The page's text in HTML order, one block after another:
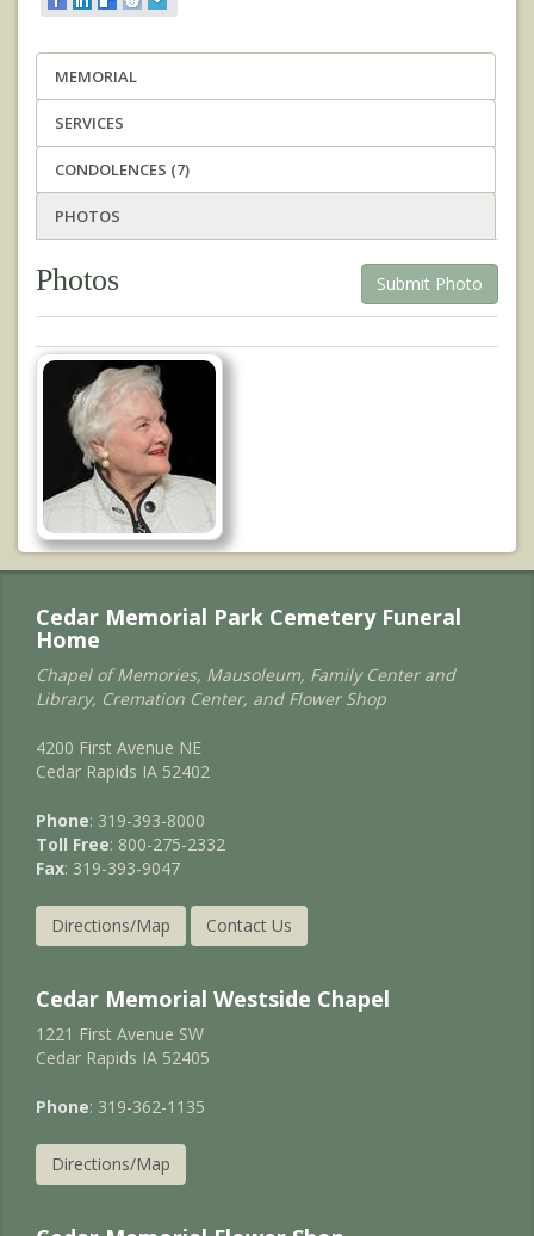
MEMORIAL
SERVICES
CONDOLENCES (7)
PHOTOS
Submit Photo
Photos
Cedar Memorial Park Cemetery Funeral
Home
Chapel of Memories, Mausoleum, Family Center and
Library, Cremation Center, and Flower Shop
4200 First Avenue NE
Cedar Rapids IA 52402
Phone: 319-393-8000
Toll Free: 800-275-2332
Fax: 319-393-9047
Directions/Map Contact Us
Cedar Memorial Westside Chapel
1221 First Avenue SW
Cedar Rapids IA 52405
Phone: 319-362-1135
Directions/Map